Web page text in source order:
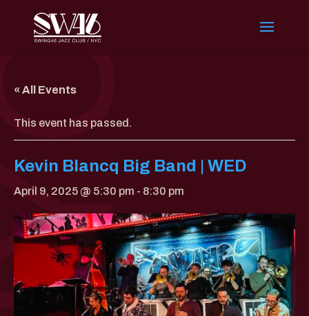
« All Events
This event has passed.
Kevin Blancq Big Band | WED
April 9, 2025 @ 5:30 pm - 8:30 pm